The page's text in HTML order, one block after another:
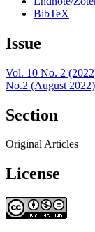
BibTeX
Issue
Vol. 10 No. 2
No.2 (August 2022)
Section
Original Articles
License